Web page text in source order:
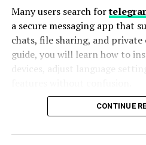
feedback
All these help to improve
out your strengths and areas
experiences, and offer
Volunteer for
Many users search for
a secure messaging app that
chats, file sharing, and
guide, you will learn how to
devices, adjust language
Table of Contents
Why Telegram Is Popular
CONTINUE